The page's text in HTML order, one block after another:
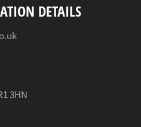
DETAILS
3HN